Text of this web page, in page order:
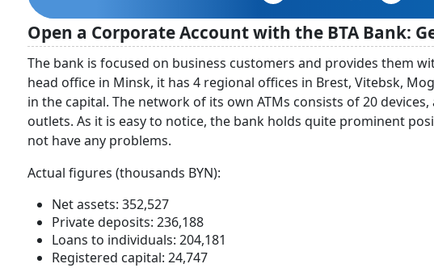
Open a Corporate Account with the BTA Bank:
The bank is focused on business customers and provides them
head office in Minsk, it has 4 regional offices in Brest, Vitebsk,
in the capital. The network of its own ATMs consists of 20
outlets. As it is easy to notice, the bank holds quite prominent
not have any problems.
Actual figures (thousands BYN):
Net assets: 352,527
Private deposits: 236,188
Loans to individuals: 204,181
Registered capital: 24,747